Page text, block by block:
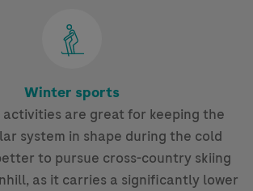
Winter sports
are great for keeping the
system in shape during the cold
to pursue cross-country skiing
as it carries a significantly lower